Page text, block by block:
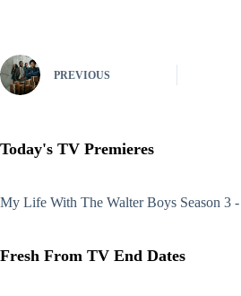
PREVIOUS
Today's TV Premieres
My Life With The Walter Boys Season 3
Fresh From TV End Dates